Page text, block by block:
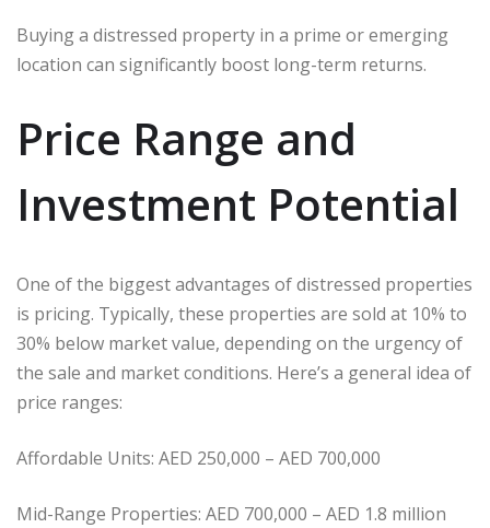
Buying a distressed property in a prime or emerging
location can significantly boost long-term returns.
Price Range and
Investment Potential
One of the biggest advantages of distressed properties
is pricing. Typically, these properties are sold at 10% to
30% below market value, depending on the urgency of
the sale and market conditions. Here’s a general idea of
price ranges:
Affordable Units: AED 250,000 – AED 700,000
Mid-Range Properties: AED 700,000 – AED 1.8 million